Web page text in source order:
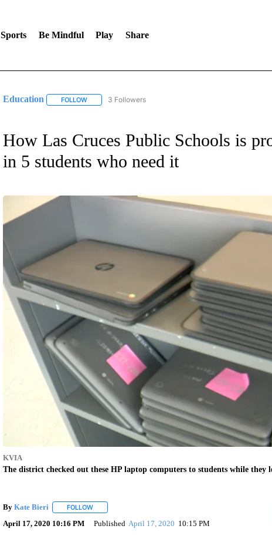
Sports Be Mindful Play Share
Education FOLLOWFOLLOW "EDUCATION" TO RECEIVE NOTIFICATIONS
3 Followers
How Las Cruces Public Schools is
in 5 students who need it
KVIA
The district checked out these HP laptop computers to students while they
By Kate Bieri FOLLOWFOLLOW "" TO RECEIVE NOTIFICATIONS ABOUT NEW
April 17, 2020 10:16 PM Published April 17, 2020 10:15 PM